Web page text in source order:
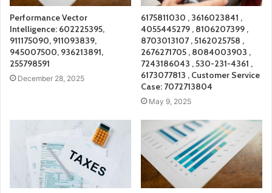
Performance Vector
Intelligence: 602225395,
911175090, 911093839,
945007500, 936213891,
255798591
December 28, 2025
6175811030 , 3616023841 ,
4055445279 , 8106207399 ,
8703013107 , 5162025758 ,
2676271705 , 8084003903 ,
7243186043 , 530-231-4361 ,
6173077813 , Customer Service
Case: 7072713804
May 9, 2025